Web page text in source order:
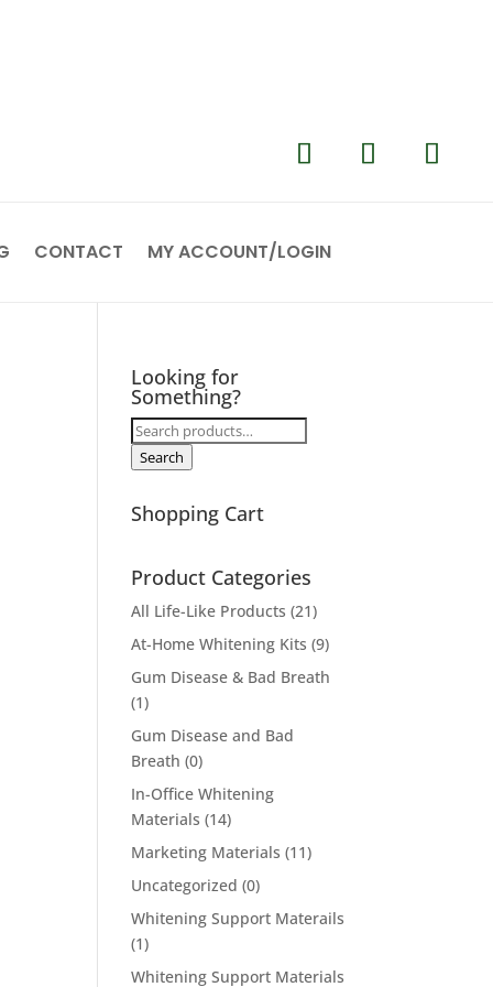
CONTACT MY ACCOUNT/LOGIN
Looking for
Something?
Search
for:
Search
Shopping Cart
Product Categories
All Life-Like Products (21)
At-Home Whitening Kits (9)
Gum Disease & Bad Breath
(1)
Gum Disease and Bad
Breath (0)
In-Office Whitening
Materials (14)
Marketing Materials (11)
Uncategorized (0)
Whitening Support Materails
(1)
Whitening Support Materials